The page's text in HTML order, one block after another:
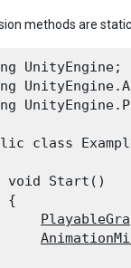
methods are
UnityEngine;
class
void Start()
{